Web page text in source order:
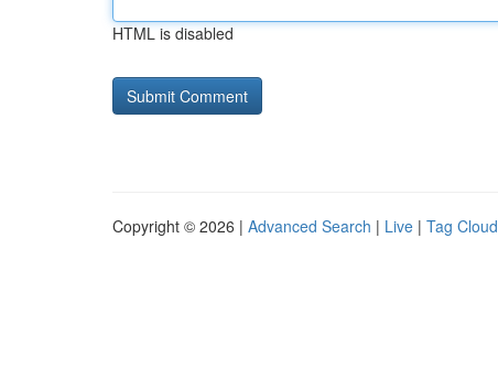
HTML is disabled
Copyright © 2026 | Advanced Search | Live | Tag Cloud